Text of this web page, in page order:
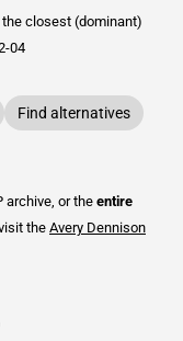
closest (dominant)
04
Find alternatives
archive, or theentire
visit theAvery Dennison